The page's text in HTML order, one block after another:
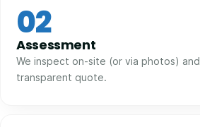
02
Assessment
We inspect on-site (or via photos)
transparent quote.